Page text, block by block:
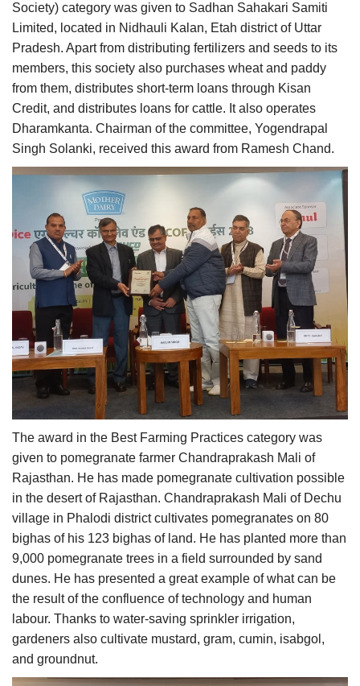
Society) category was given to Sadhan Sahakari Samiti
Limited, located in Nidhauli Kalan, Etah district of Uttar
Pradesh. Apart from distributing fertilizers and seeds to its
members, this society also purchases wheat and paddy
from them, distributes short-term loans through Kisan
Credit, and distributes loans for cattle. It also operates
Dharamkanta. Chairman of the committee, Yogendrapal
Singh Solanki, received this award from Ramesh Chand.
The award in the Best Farming Practices category was
given to pomegranate farmer Chandraprakash Mali of
Rajasthan. He has made pomegranate cultivation possible
in the desert of Rajasthan. Chandraprakash Mali of Dechu
village in Phalodi district cultivates pomegranates on 80
bighas of his 123 bighas of land. He has planted more than
9,000 pomegranate trees in a field surrounded by sand
dunes. He has presented a great example of what can be
the result of the confluence of technology and human
labour. Thanks to water-saving sprinkler irrigation,
gardeners also cultivate mustard, gram, cumin, isabgol,
and groundnut.